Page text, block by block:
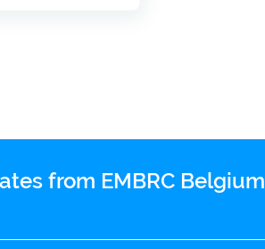
from EMBRC Belgium